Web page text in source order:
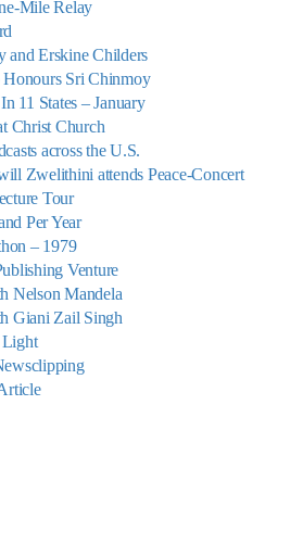
Mile Relay
and Erskine Childers
Honours Sri Chinmoy
11 States – January
Christ Church
across the U.S.
Zwelithini attends Peace-Concert
Tour
Per Year
– 1979
Venture
Nelson Mandela
Giani Zail Singh
Light